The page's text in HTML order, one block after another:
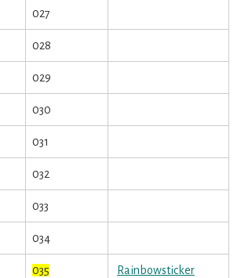
027
028
029
030
031
032
033
034
035 Rainbowsticker